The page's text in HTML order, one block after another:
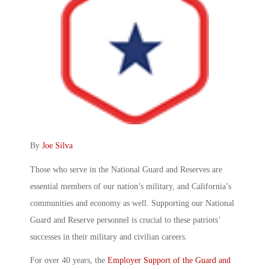
By Joe Silva
Those who serve in the National Guard and Reserves are
essential members of our nation’s military, and California’s
communities and economy as well. Supporting our National
Guard and Reserve personnel is crucial to these patriots’
successes in their military and civilian careers.
For over 40 years, the Employer Support of the Guard and